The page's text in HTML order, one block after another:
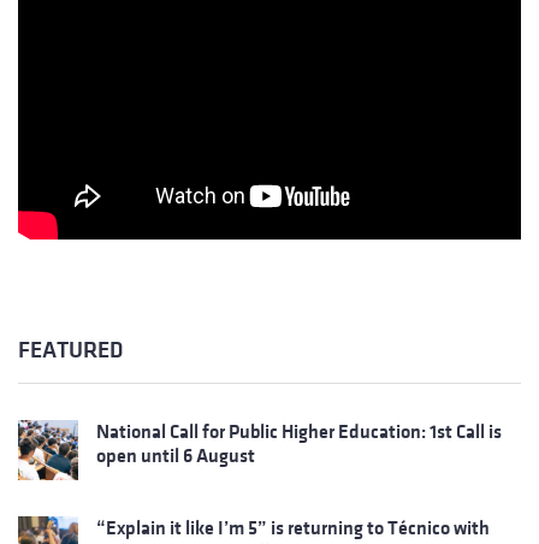
FEATURED
National Call for Public Higher Education: 1st Call is
open until 6 August
“Explain it like I’m 5” is returning to Técnico with